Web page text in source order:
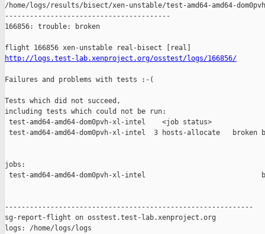
http://logs.test-lab.xenproject.org/osstest/logs/166856/
Failures and problems with tests :-(
Tests which did not succeed,
including tests which could not be run:
test-amd64-amd64-dom0pvh-xl-intel    <job status>
test-amd64-amd64-dom0pvh-xl-intel  3 hosts-allocate   broken
jobs:
test-amd64-amd64-dom0pvh-xl-intel
------------------------------------------------------------
sg-report-flight on osstest.test-lab.xenproject.org
logs: /home/logs/logs